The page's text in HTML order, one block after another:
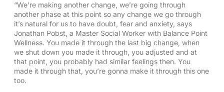
“We’re making another change, we’re going through
another phase at this point so any change we go through
it’s natural for us to have doubt, fear and anxiety, says
Jonathan Pobst, a Master Social Worker with Balance Point
Wellness. You made it through the last big change, when
we shut down you made it through, you adjusted and at
that point, you probably had similar feelings then. You
made it through that, you’re gonna make it through this one
too.